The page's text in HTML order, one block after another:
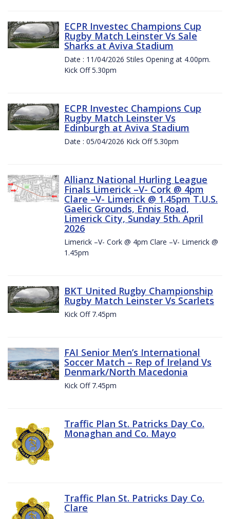
ECPR Investec Champions Cup
Rugby Match Leinster Vs Sale
Sharks at Aviva Stadium
Date : 11/04/2026 Stiles Opening at 4.00pm.
Kick Off 5.30pm
ECPR Investec Champions Cup
Rugby Match Leinster Vs
Edinburgh at Aviva Stadium
Date : 05/04/2026 Kick Off 5.30pm
Allianz National Hurling League
Finals Limerick –V- Cork @ 4pm
Clare –V- Limerick @ 1.45pm T.U.S.
Gaelic Grounds, Ennis Road,
Limerick City, Sunday 5th. April
2026
Limerick –V- Cork @ 4pm Clare –V- Limerick @
1.45pm
BKT United Rugby Championship
Rugby Match Leinster Vs Scarlets
Kick Off 7.45pm
FAI Senior Men’s International
Soccer Match – Rep of Ireland Vs
Denmark/North Macedonia
Kick Off 7.45pm
Traffic Plan St. Patricks Day Co.
Monaghan and Co. Mayo
Traffic Plan St. Patricks Day Co.
Clare